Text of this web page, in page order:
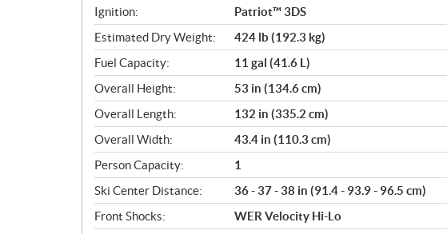
Ignition:
Patriot™ 3DS
Estimated Dry Weight:
424 lb (192.3 kg)
Fuel Capacity:
11 gal (41.6 L)
Overall Height:
53 in (134.6 cm)
Overall Length:
132 in (335.2 cm)
Overall Width:
43.4 in (110.3 cm)
Person Capacity:
1
Ski Center Distance:
36 - 37 - 38 in (91.4 - 93.9 - 96.5 cm)
Front Shocks:
WER Velocity Hi-Lo